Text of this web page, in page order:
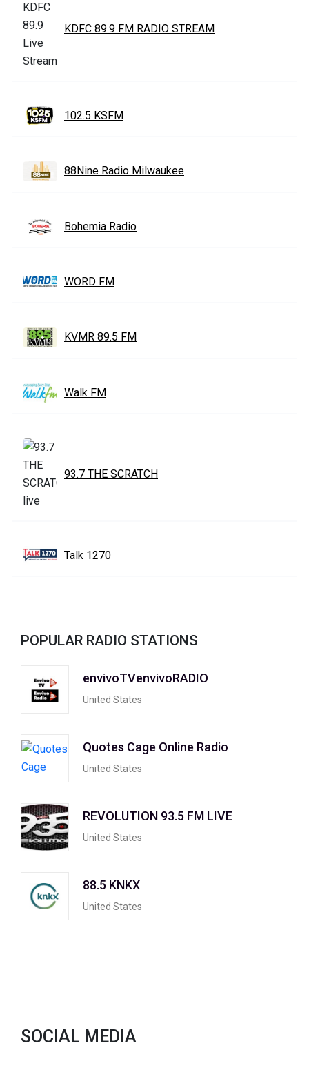
KDFC 89.9 FM RADIO STREAM
102.5 KSFM
88Nine Radio Milwaukee
Bohemia Radio
WORD FM
KVMR 89.5 FM
Walk FM
93.7 THE SCRATCH
Talk 1270
POPULAR RADIO STATIONS
envivoTVenvivoRADIO
United States
Quotes Cage Online Radio
United States
REVOLUTION 93.5 FM LIVE
United States
88.5 KNKX
United States
SOCIAL MEDIA